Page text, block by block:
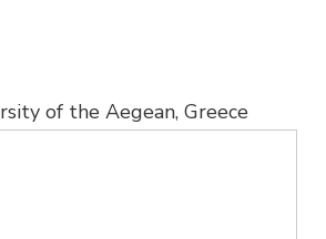
of the Aegean, Greece